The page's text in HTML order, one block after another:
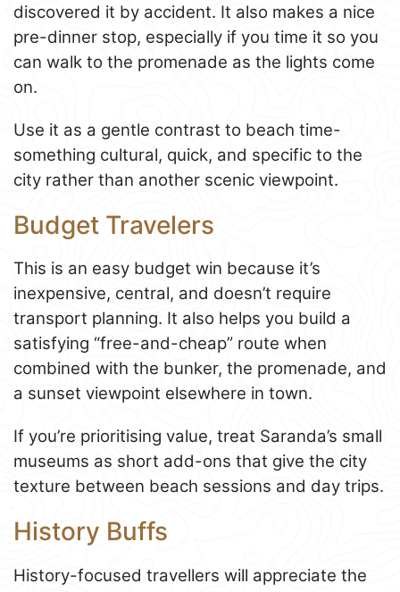
discovered it by accident. It also makes a nice
pre-dinner stop, especially if you time it so you
can walk to the promenade as the lights come
on.
Use it as a gentle contrast to beach time-
something cultural, quick, and specific to the
city rather than another scenic viewpoint.
Budget Travelers
This is an easy budget win because it’s
inexpensive, central, and doesn’t require
transport planning. It also helps you build a
satisfying “free-and-cheap” route when
combined with the bunker, the promenade, and
a sunset viewpoint elsewhere in town.
If you’re prioritising value, treat Saranda’s small
museums as short add-ons that give the city
texture between beach sessions and day trips.
History Buffs
History-focused travellers will appreciate the